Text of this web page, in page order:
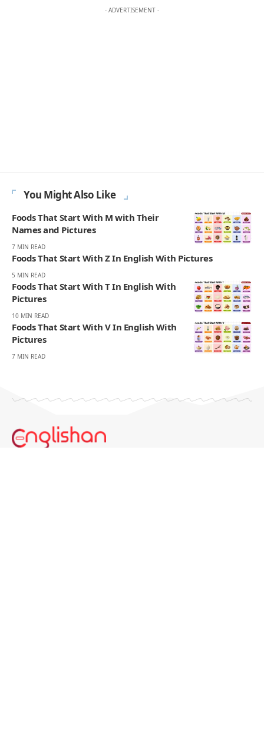
- ADVERTISEMENT -
You Might Also Like
Foods That Start With M with Their
Names and Pictures
7 MIN READ
Foods That Start With Z In English With Pictures
5 MIN READ
Foods That Start With T In English With
Pictures
10 MIN READ
Foods That Start With V In English With
Pictures
7 MIN READ